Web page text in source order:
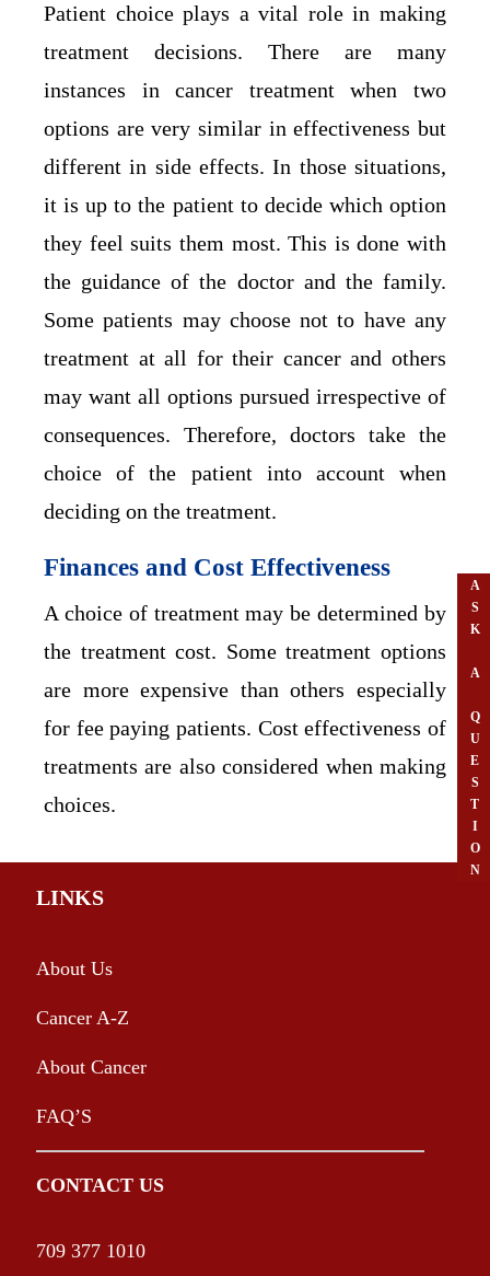
Patient choice plays a vital role in making
treatment decisions. There are many
instances in cancer treatment when two
options are very similar in effectiveness but
different in side effects. In those situations,
it is up to the patient to decide which option
they feel suits them most. This is done with
the guidance of the doctor and the family.
Some patients may choose not to have any
treatment at all for their cancer and others
may want all options pursued irrespective of
consequences. Therefore, doctors take the
choice of the patient into account when
deciding on the treatment.
Finances and Cost Effectiveness
A choice of treatment may be determined by
the treatment cost. Some treatment options
are more expensive than others especially
for fee paying patients. Cost effectiveness of
treatments are also considered when making
choices.
A
S
K
A
Q
U
E
S
T
I
O
N
LINKS
About Us
Cancer A-Z
About Cancer
FAQ’S
CONTACT US
709 377 1010